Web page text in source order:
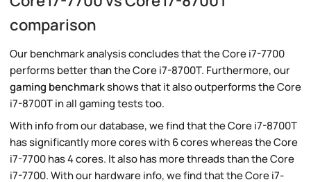
comparison
Our benchmark analysis concludes that the Core i7-7700
performs better than the Core i7-8700T. Furthermore, our
gaming benchmarkshows that it also outperforms the Core
i7-8700T in all gaming tests too.
With info from our database, we find that the Core i7-8700T
has significantly more cores with 6 cores whereas the Core
i7-7700 has 4 cores. It also has more threads than the Core
i7-7700. With our hardware info, we find that the Core i7-